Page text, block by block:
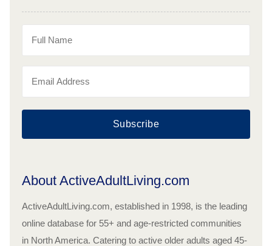
Subscribe
About ActiveAdultLiving.com
ActiveAdultLiving.com, established in 1998, is the leading
online database for 55+ and age-restricted communities
in North America. Catering to active older adults aged 45-